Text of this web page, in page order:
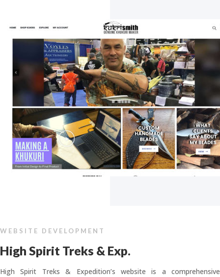
WEBSITE DEVELOPMENT
High Spirit Treks & Exp.
High Spirit Treks & Expedition’s website is a comprehensive